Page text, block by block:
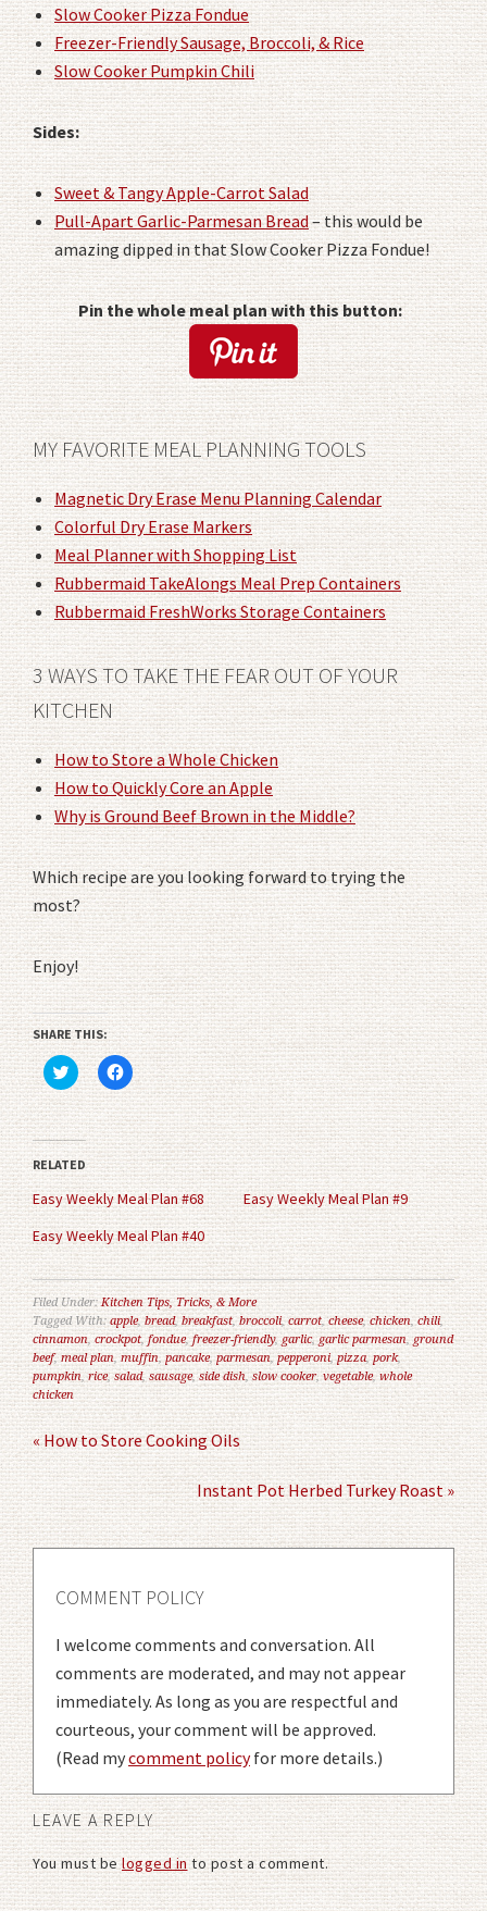
Slow Cooker Pizza Fondue
Freezer-Friendly Sausage, Broccoli, & Rice
Slow Cooker Pumpkin Chili
Sides:
Sweet & Tangy Apple-Carrot Salad
Pull-Apart Garlic-Parmesan Bread– this would be
amazing dipped in that Slow Cooker Pizza Fondue!
Pin the whole meal plan with this button:
MY FAVORITE MEAL PLANNING TOOLS
Magnetic Dry Erase Menu Planning Calendar
Colorful Dry Erase Markers
Meal Planner with Shopping List
Rubbermaid TakeAlongs Meal Prep Containers
Rubbermaid FreshWorks Storage Containers
3 WAYS TO TAKE THE FEAR OUT OF YOUR
KITCHEN
How to Store a Whole Chicken
How to Quickly Core an Apple
Why is Ground Beef Brown in the Middle?
Which recipe are you looking forward to trying the
most?
Enjoy!
SHARE THIS:
Click
to
share
on
Twitter
(Opens
in
new
window)
Click
to
share
on
Facebook
(Opens
in
new
window)
RELATED
Easy Weekly Meal Plan #68
Easy Weekly Meal Plan #9
Easy Weekly Meal Plan #40
Filed Under:Kitchen Tips, Tricks, & More
Tagged With:apple,bread, breakfast,broccoli,carrot,cheese,chicken,chili,
cinnamon,crockpot,fondue,freezer-friendly,garlic,garlic parmesan,ground
beef,meal plan,muffin,pancake,parmesan,pepperoni,pizza,pork,
pumpkin,rice,salad, sausage,side dish,slow cooker,vegetable,whole
chicken
« How to Store Cooking Oils
Instant Pot Herbed Turkey Roast »
COMMENT POLICY
I welcome comments and conversation. All
comments are moderated, and may not appear
immediately. As long as you are respectful and
courteous, your comment will be approved.
(Read mycomment policyfor more details.)
LEAVE A REPLY
You must belogged into post a comment.